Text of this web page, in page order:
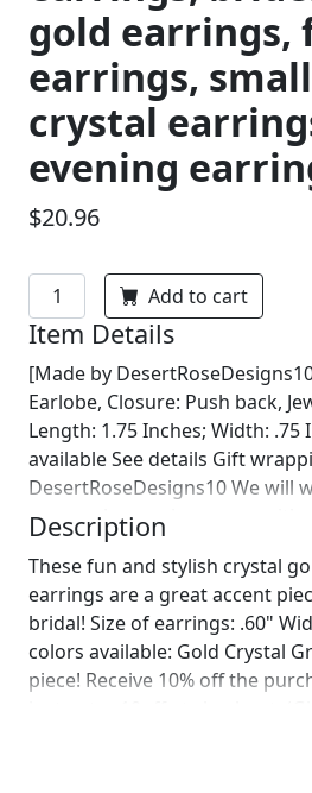
gold earrings,
earrings,
crystal
evening
$20.96
Add to cart
Item Details
[Made by
Earlobe, Closure: Push back,
Length: 1.75 Inches; Width:
available See details Gift
DesertRoseDesigns10 We will
seasonal wrapping paper with
Birthday wrapping also
on comments :)]
Description
These fun and stylish crystal
earrings are a great accent
bridal! Size of earrings: .60"
colors available: Gold Crystal
piece! Receive 10% off the